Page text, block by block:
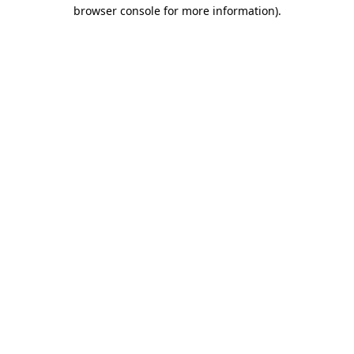
browser console for more information).